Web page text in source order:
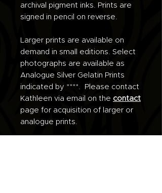
archival pigment inks. Prints are
signed in pencil on reverse.
Larger prints are available on
demand in small editions. Select
photographs are available as
Analogue Silver Gelatin Prints
indicated by ****. Please contact
Kathleen via email on the contact
page for acquisition of larger or
analogue prints.